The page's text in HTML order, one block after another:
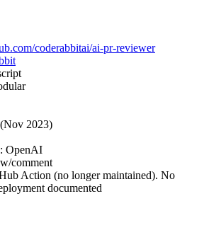
coderabbitai/ai-pr-reviewer
2023)
: OpenAI
comment
Action (no longer maintained). No
documented